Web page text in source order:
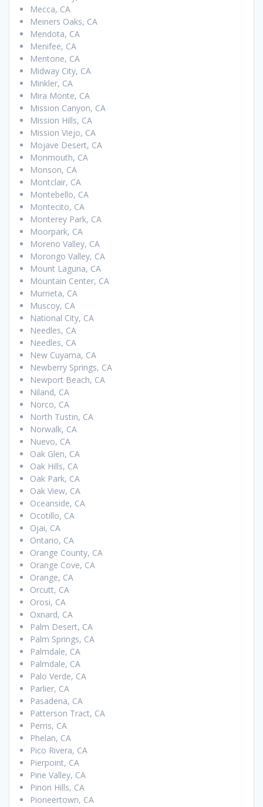
Mecca, CA
Meiners Oaks, CA
Mendota, CA
Menifee, CA
Mentone, CA
Midway City, CA
Minkler, CA
Mira Monte, CA
Mission Canyon, CA
Mission Hills, CA
Mission Viejo, CA
Mojave Desert, CA
Monmouth, CA
Monson, CA
Montclair, CA
Montebello, CA
Montecito, CA
Monterey Park, CA
Moorpark, CA
Moreno Valley, CA
Morongo Valley, CA
Mount Laguna, CA
Mountain Center, CA
Murrieta, CA
Muscoy, CA
National City, CA
Needles, CA
Needles, CA
New Cuyama, CA
Newberry Springs, CA
Newport Beach, CA
Niland, CA
Norco, CA
North Tustin, CA
Norwalk, CA
Nuevo, CA
Oak Glen, CA
Oak Hills, CA
Oak Park, CA
Oak View, CA
Oceanside, CA
Ocotillo, CA
Ojai, CA
Ontario, CA
Orange County, CA
Orange Cove, CA
Orange, CA
Orcutt, CA
Orosi, CA
Oxnard, CA
Palm Desert, CA
Palm Springs, CA
Palmdale, CA
Palmdale, CA
Palo Verde, CA
Parlier, CA
Pasadena, CA
Patterson Tract, CA
Perris, CA
Phelan, CA
Pico Rivera, CA
Pierpoint, CA
Pine Valley, CA
Pinon Hills, CA
Pioneertown, CA